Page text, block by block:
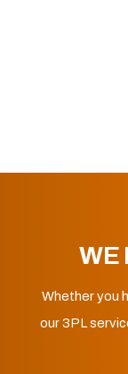
WE
Whether you
our 3PL